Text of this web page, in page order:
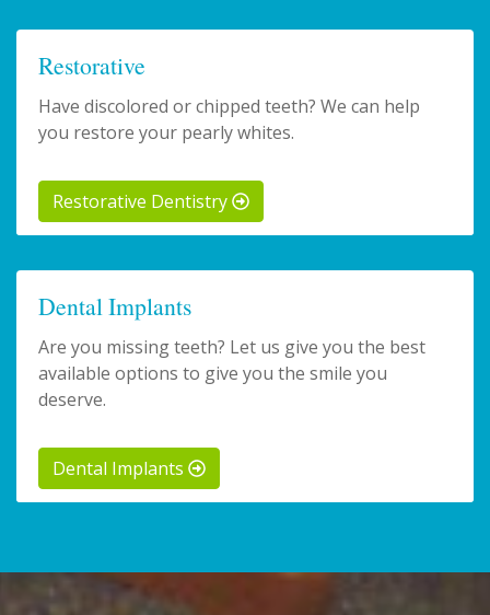
Restorative
Have discolored or chipped teeth? We can help
you restore your pearly whites.
Restorative Dentistry
Dental Implants
Are you missing teeth? Let us give you the best
available options to give you the smile you
deserve.
Dental Implants